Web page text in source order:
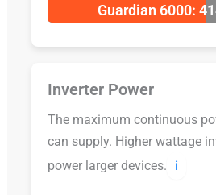
Guardian 6000:
Inverter Power
The maximum continuous
can supply. Higher wattage
power larger devices.
ℹ️